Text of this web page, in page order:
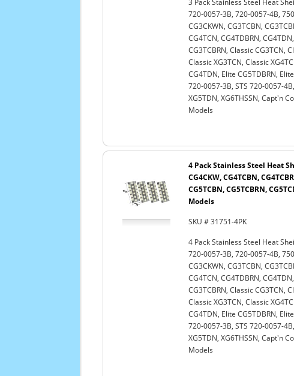
3 Pack Stainless Steel Heat
720-0057-3B, 720-0057-4B,
CG3CKWN, CG3TCBN,
CG4TCN, CG4TDBRN,
CG3TCBRN, Classic CG3TCN,
Classic XG3TCN, Classic
CG4TDN, Elite CG5TDBRN,
720-0057-3B, STS 720-0057-
XG5TDN, XG6THSSN, Capt'n
Models
4 Pack Stainless Steel Heat
CG4CKW, CG4TCBN,
CG5TCBN, CG5TCBRN,
Models
SKU # 31751-4PK
4 Pack Stainless Steel Heat
720-0057-3B, 720-0057-4B,
CG3CKWN, CG3TCBN,
CG4TCN, CG4TDBRN,
CG3TCBRN, Classic CG3TCN,
Classic XG3TCN, Classic
CG4TDN, Elite CG5TDBRN,
720-0057-3B, STS 720-0057-
XG5TDN, XG6THSSN, Capt'n
Models